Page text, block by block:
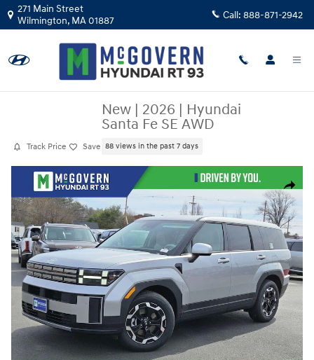
Skip to main content
271 Main Street
Wilmington, MA01887 Call: 888-871-2942
Track Price Save
New | 2026 | Hyundai
Santa Fe SE AWD
88 views in the past 7 days
Share
New 2026 Hyundai Santa Fe SE AWD SUV Photo 1 of 30